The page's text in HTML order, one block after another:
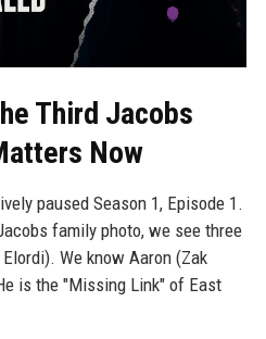
Third Jacobs
Now
paused Season 1, Episode 1.
family photo, we see three
We know Aaron (Zak
is the "Missing Link" of East